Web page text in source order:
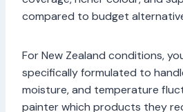
compared to budget
For New Zealand conditions,
specifically formulated to
moisture, and temperature
painter which products they